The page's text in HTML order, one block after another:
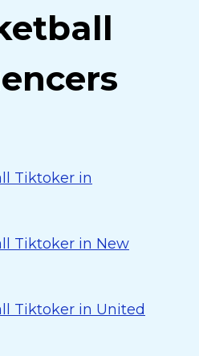
Tiktoker in
Tiktoker in New
Tiktoker in United